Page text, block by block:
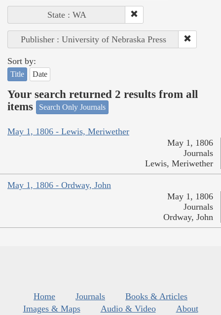
State : WA
Publisher : University of Nebraska Press
Sort by:
Title Date
Your search returned 2 results from all
items
Search Only Journals
May 1, 1806 - Lewis, Meriwether
May 1, 1806
Journals
Lewis, Meriwether
May 1, 1806 - Ordway, John
May 1, 1806
Journals
Ordway, John
Home Journals
Books & Articles
Images & Maps
Audio & Video
About